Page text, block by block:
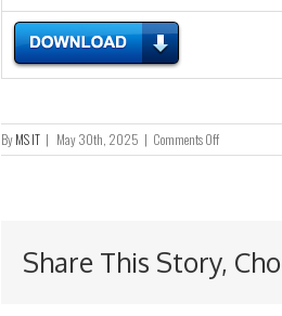
ByMS IT | May 30th, 2025 | Comments Offon
UPDATES
DISCLAIMER
OF
Share This Story,